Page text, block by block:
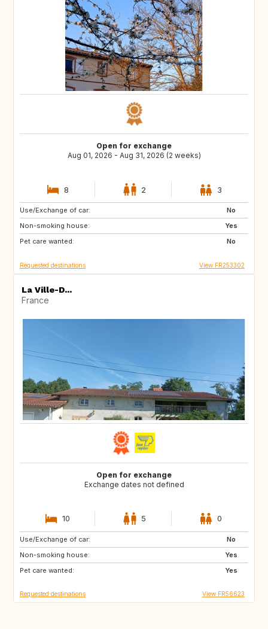
Open for exchange
Aug 01, 2026 - Aug 31, 2026 (2 weeks)
8 2 3
Use/Exchange of car:
No
Non-smoking house:
Yes
Pet care wanted:
No
AT
IT
Requested destinations View FR253302
La Ville-D...
France
Open for exchange
Exchange dates not defined
10 5 0
Use/Exchange of car:
No
Non-smoking house:
Yes
Pet care wanted:
Yes
CA
Requested destinations View FR56623